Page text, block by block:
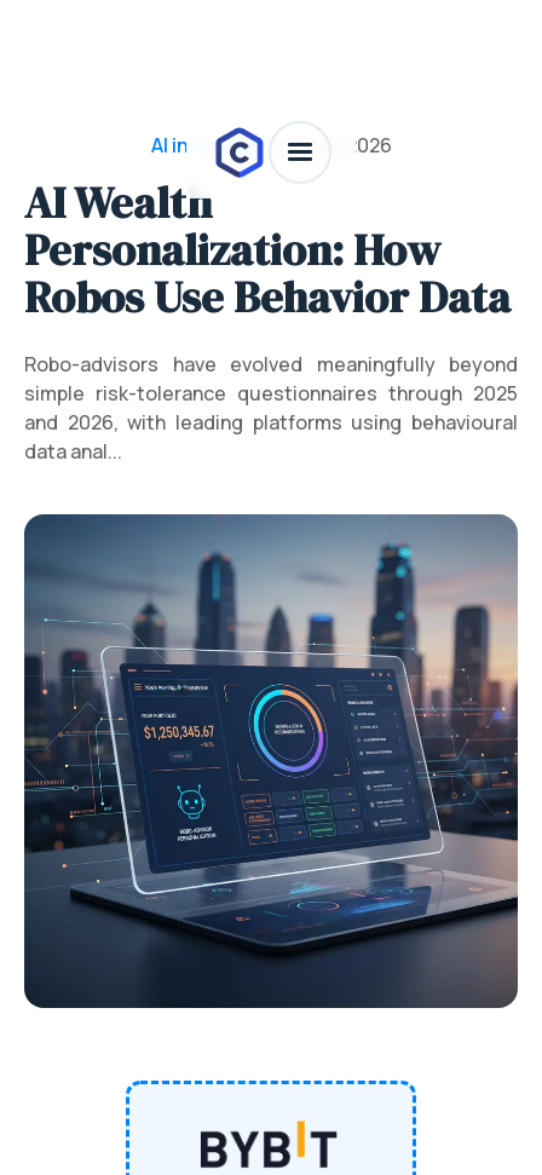
AI in Finance/July 28, 2026
AI Wealth
Personalization: How
Robos Use Behavior Data
Robo-advisors have evolved meaningfully beyond
simple risk-tolerance questionnaires through 2025
and 2026, with leading platforms using behavioural
data anal...